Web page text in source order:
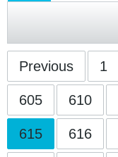
Previous 1
605 610
615 616